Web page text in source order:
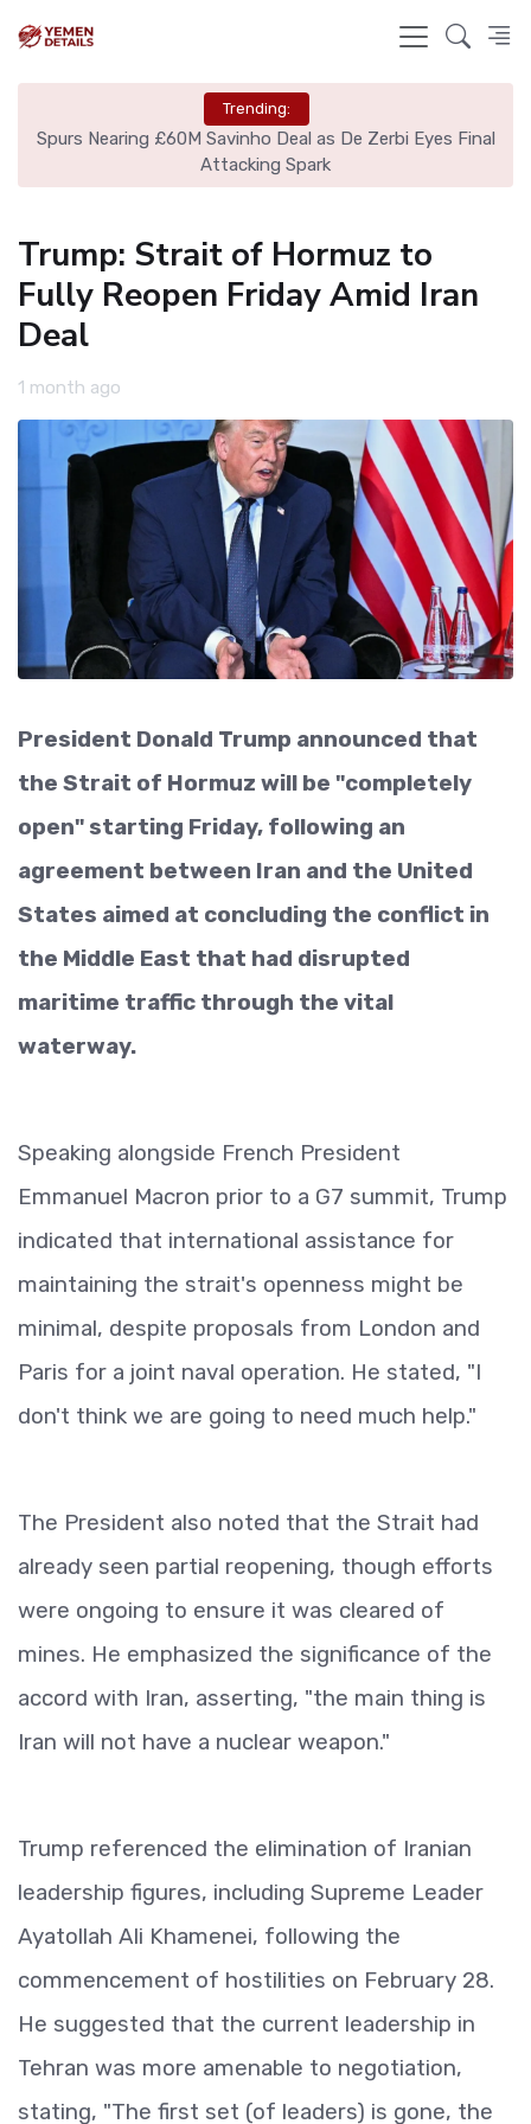
Trending:
Spurs Nearing £60M Savinho Deal as De Zerbi Eyes Final
Attacking Spark
Trump: Strait of Hormuz to
Fully Reopen Friday Amid Iran
Deal
1 month ago
President Donald Trump announced that
the Strait of Hormuz will be "completely
open" starting Friday, following an
agreement between Iran and the United
States aimed at concluding the conflict in
the Middle East that had disrupted
maritime traffic through the vital
waterway.
Speaking alongside French President
Emmanuel Macron prior to a G7 summit, Trump
indicated that international assistance for
maintaining the strait's openness might be
minimal, despite proposals from London and
Paris for a joint naval operation. He stated, "I
don't think we are going to need much help."
The President also noted that the Strait had
already seen partial reopening, though efforts
were ongoing to ensure it was cleared of
mines. He emphasized the significance of the
accord with Iran, asserting, "the main thing is
Iran will not have a nuclear weapon."
Trump referenced the elimination of Iranian
leadership figures, including Supreme Leader
Ayatollah Ali Khamenei, following the
commencement of hostilities on February 28.
He suggested that the current leadership in
Tehran was more amenable to negotiation,
stating, "The first set (of leaders) is gone, the